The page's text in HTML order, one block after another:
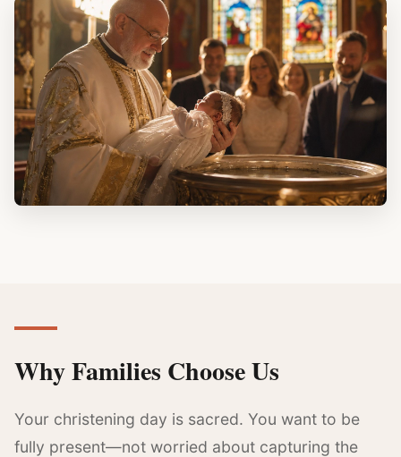
Why Families Choose Us
Your christening day is sacred. You want to be
fully present—not worried about capturing the